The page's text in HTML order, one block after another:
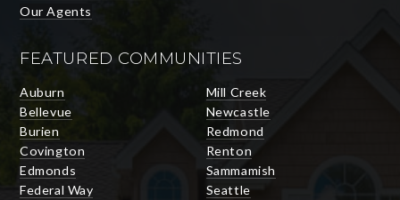
Our Agents
FEATURED COMMUNITIES
Auburn
Bellevue
Burien
Covington
Edmonds
Federal Way
Mill Creek
Newcastle
Redmond
Renton
Sammamish
Seattle